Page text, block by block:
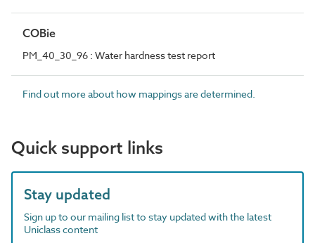
COBie
PM_40_30_96 : Water hardness test report
Find out more about how mappings are determined.
Quick support links
Stay updated
Sign up to our mailing list to stay updated with the latest
Uniclass content